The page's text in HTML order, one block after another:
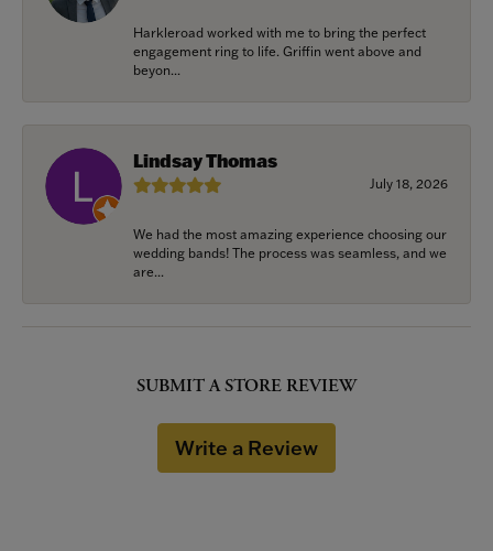
Harkleroad worked with me to bring the perfect
engagement ring to life. Griffin went above and
beyon...
Lindsay Thomas
July 18, 2026
We had the most amazing experience choosing our
wedding bands! The process was seamless, and we
are...
SUBMIT A STORE REVIEW
Write a Review